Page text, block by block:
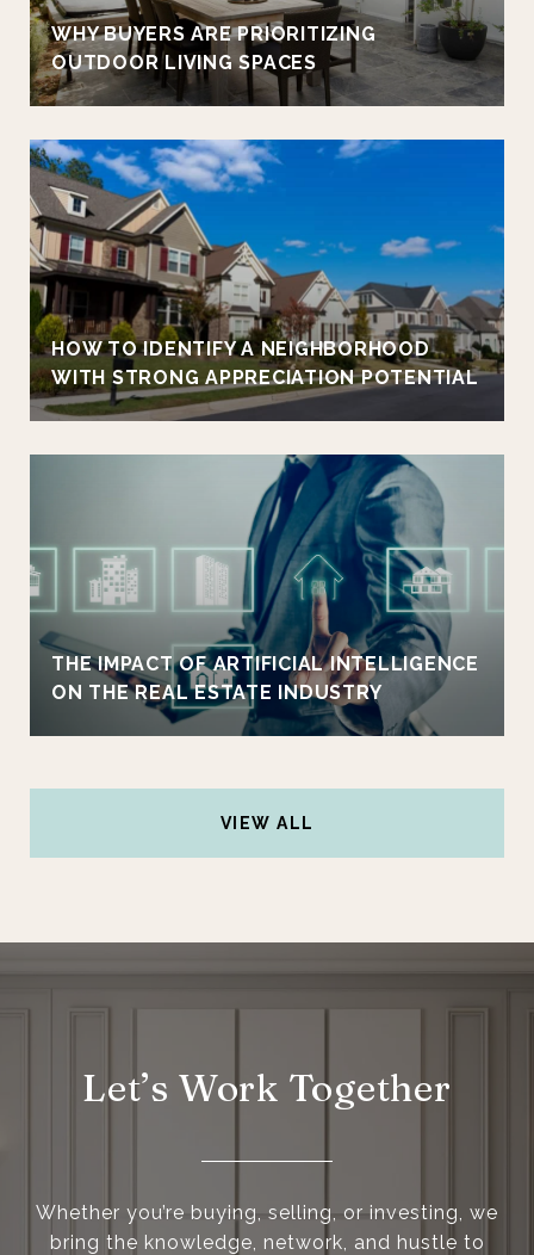
WHY BUYERS ARE PRIORITIZING
OUTDOOR LIVING SPACES
HOW TO IDENTIFY A NEIGHBORHOOD
WITH STRONG APPRECIATION POTENTIAL
THE IMPACT OF ARTIFICIAL INTELLIGENCE
ON THE REAL ESTATE INDUSTRY
VIEW ALL
Let’s Work Together
Whether you’re buying, selling, or investing, we
bring the knowledge, network, and hustle to